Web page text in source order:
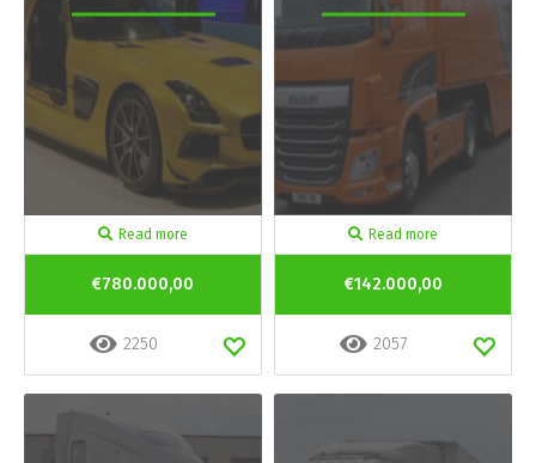
Read more
€780.000,00
2250
Read more
€142.000,00
2057